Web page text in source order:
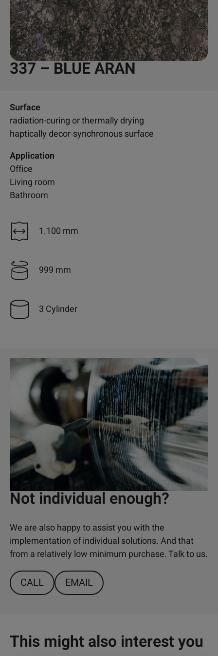
337 – BLUE ARAN
Surface
radiation-curing or thermally drying
haptically decor-synchronous surface
Application
Office
Living room
Bathroom
1.100 mm
999 mm
3 Cylinder
Not individual enough?
We are also happy to assist you with the
implementation of individual solutions. And that
from a relatively low minimum purchase. Talk to us.
CALL EMAIL
This might also interest you